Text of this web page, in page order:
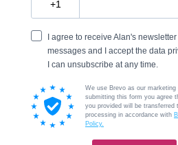
I agree to receive Alan's
messages and I accept the data
I can unsubscribe at any time.
We use Brevo as our
submitting this form you agree
you provided will be transferred
processing in accordance with
Policy.